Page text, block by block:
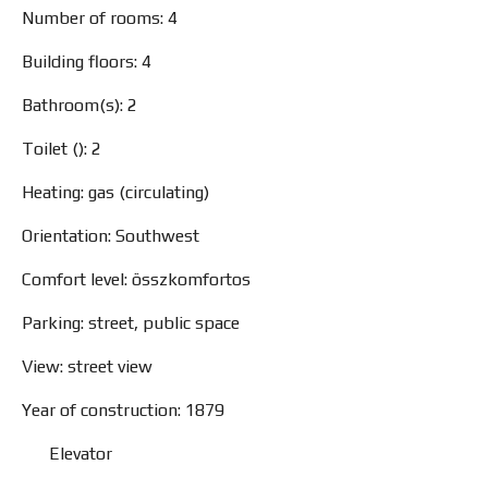
Number of rooms: 4
Building floors: 4
Bathroom(s): 2
Toilet (): 2
Heating: gas (circulating)
Orientation: Southwest
Comfort level: összkomfortos
Parking: street, public space
View: street view
Year of construction: 1879
Elevator